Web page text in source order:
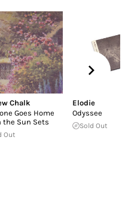
Chalk
Goes Home
the Sun Sets
Out
Elodie
Odyssee
Sold Out